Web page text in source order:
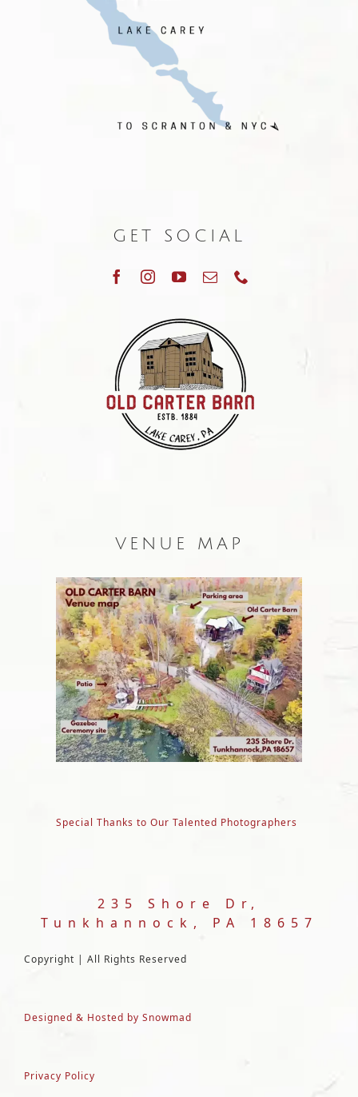
GET SOCIAL
VENUE MAP
Special Thanks to Our Talented Photographers
235 Shore Dr,
Tunkhannock, PA 18657
Copyright | All Rights Reserved
Designed & Hosted by Snowmad
Privacy Policy